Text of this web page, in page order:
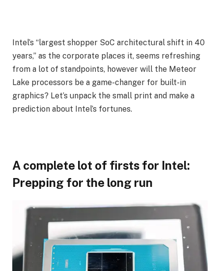
Intel’s “largest shopper SoC architectural shift in 40
years,” as the corporate places it, seems refreshing
from a lot of standpoints, however will the Meteor
Lake processors be a game-changer for built-in
graphics? Let’s unpack the small print and make a
prediction about Intel’s fortunes.
A complete lot of firsts for Intel:
Prepping for the long run